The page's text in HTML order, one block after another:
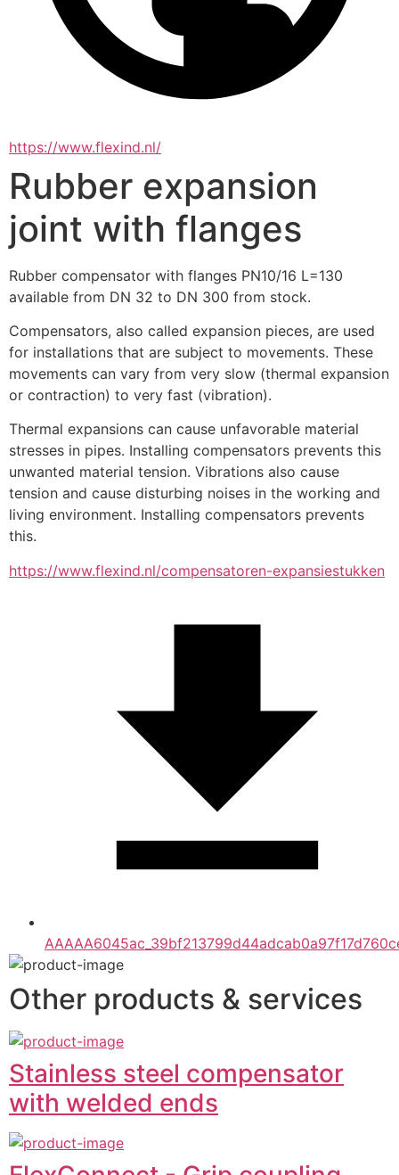
https://www.flexind.nl/
Rubber expansion
joint with flanges
Rubber compensator with flanges PN10/16 L=130
available from DN 32 to DN 300 from stock.
Compensators, also called expansion pieces, are used
for installations that are subject to movements. These
movements can vary from very slow (thermal expansion
or contraction) to very fast (vibration).
Thermal expansions can cause unfavorable material
stresses in pipes. Installing compensators prevents this
unwanted material tension. Vibrations also cause
tension and cause disturbing noises in the working and
living environment. Installing compensators prevents
this.
https://www.flexind.nl/compensatoren-expansiestukken
Other products & services
Stainless steel compensator
with welded ends